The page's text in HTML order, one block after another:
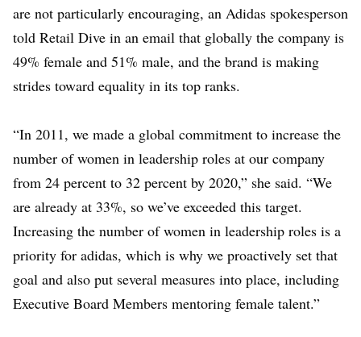
are not particularly encouraging, an Adidas spokesperson
told Retail Dive in an email that globally the company is
49% female and 51% male, and the brand is making
strides toward equality in its top ranks.
“In 2011, we made a global commitment to increase the
number of women in leadership roles at our company
from 24 percent to 32 percent by 2020,” she said. “We
are already at 33%, so we’ve exceeded this target.
Increasing the number of women in leadership roles is a
priority for adidas, which is why we proactively set that
goal and also put several measures into place, including
Executive Board Members mentoring female talent.”